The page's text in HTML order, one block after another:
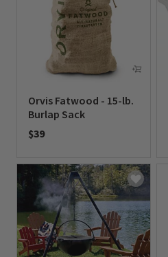
Orvis Fatwood - 15-lb.
Burlap Sack
$39